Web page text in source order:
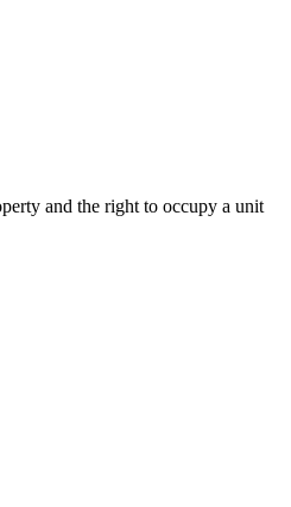
and the right to occupy a unit